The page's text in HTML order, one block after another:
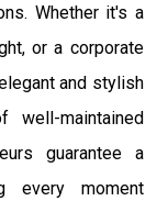
Whether it's a
or a corporate
and stylish
well-maintained
guarantee a
every moment